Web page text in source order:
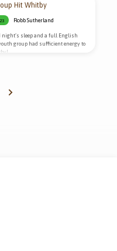
Hit Whitby
Robb Sutherland
night’s sleep and a full English
group had sufficient energy to